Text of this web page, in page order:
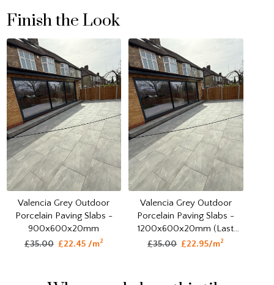
Finish the Look
Valencia Grey Outdoor
Porcelain Paving Slabs -
900x600x20mm
£35.00 £22.45 /m2
Valencia Grey Outdoor
Porcelain Paving Slabs -
1200x600x20mm (Last
Pack)
£35.00 £22.95/m2